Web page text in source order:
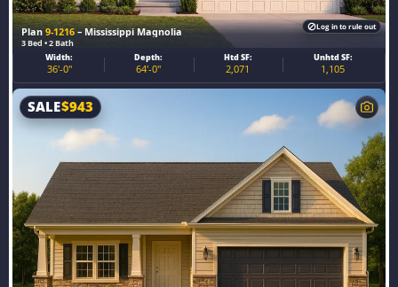
Plan9-1216 – Mississippi Magnolia
3 Bed • 2 Bath
Width:
36'-0"
Depth:
64'-0"
Htd SF:
2,071
Unhtd SF:
1,105
Log in to rule out
SALE$943